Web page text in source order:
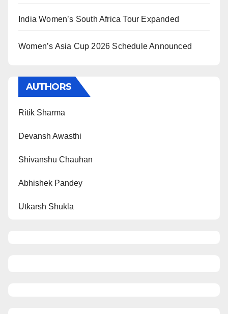
India Women’s South Africa Tour Expanded
Women’s Asia Cup 2026 Schedule Announced
AUTHORS
Ritik Sharma
Devansh Awasthi
Shivanshu Chauhan
Abhishek Pandey
Utkarsh Shukla